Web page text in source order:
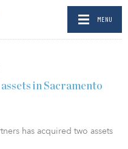
MENU
in Sacramento
has acquired two assets